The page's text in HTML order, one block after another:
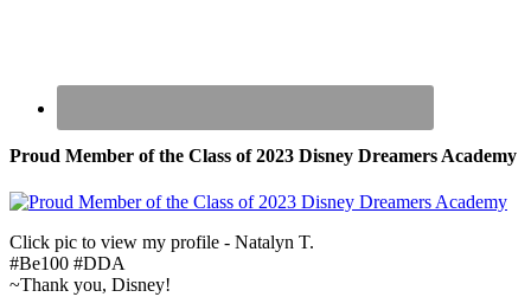
Proud Member of the Class of 2023 Disney Dreamers Academy
Click pic to view my profile - Natalyn T.
#Be100 #DDA
~Thank you, Disney!